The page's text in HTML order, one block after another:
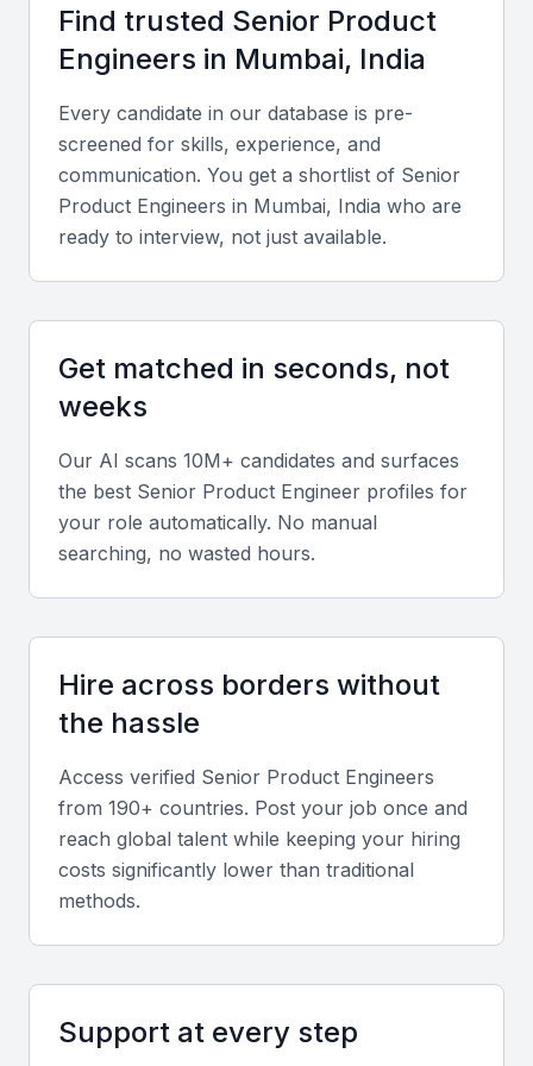
Key Skills to Look For
Look for proficiency in full-stack development,
cloud platforms like AWS or Azure, and
frameworks such as React, Node.js, or Django.
Strong knowledge of product architecture, APIs,
Evaluate a diverse portfolio that demonstrates
successful product launches, scalable architecture
design, and measurable business impact across
industries.
Soft skills
Senior Product Engineers should have strong
communication, adaptability, and leadership skills to
environments.
Relevant sector experience
Experience in fintech, e-commerce, SaaS, or
logistics is highly valuable in Mumbai’s growing
technology-driven industries.
Portfolio evaluation
Find trusted Senior Product
Engineers in Mumbai, India
Every candidate in our database is pre-
screened for skills, experience, and
communication. You get a shortlist of Senior
Product Engineers in Mumbai, India who are
ready to interview, not just available.
Get matched in seconds, not
weeks
Our AI scans 10M+ candidates and surfaces
the best Senior Product Engineer profiles for
your role automatically. No manual
searching, no wasted hours.
Hire across borders without
the hassle
Access verified Senior Product Engineers
from 190+ countries. Post your job once and
reach global talent while keeping your hiring
costs significantly lower than traditional
methods.
Support at every step